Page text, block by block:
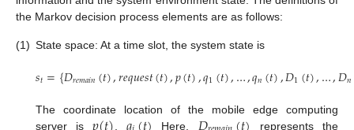
the Markov decision process elements are as follows:
(1) State space: At a time slot, the system state is
𝑠𝑡={𝐷𝑟𝑒𝑚𝑎𝑖𝑛(𝑡),𝑟𝑒𝑞𝑢𝑒𝑠𝑡(𝑡),𝑝(𝑡),𝑞1(𝑡),…,𝑞𝑛(𝑡),𝐷1(𝑡),…,𝐷𝑛
The coordinate location of the mobile edge computing
server is
Here,
represents the